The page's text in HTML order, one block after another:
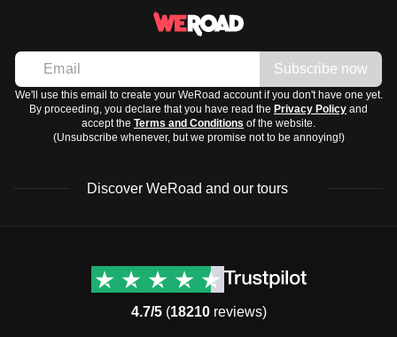
Subscribe now
We'll use this email to create your WeRoad account if you don't have one yet.
By proceeding, you declare that you have read the Privacy Policy and
accept the Terms and Conditions of the website.
(Unsubscribe whenever, but we promise not to be annoying!)
Discover WeRoad and our tours
Group trips to Europe
Contacts
Manage Booking
4.7/5(18210reviews)